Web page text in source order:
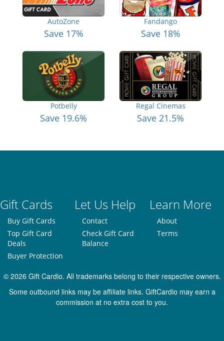
AutoZone
Save 17%
Fandango
Save 18%
Potbelly
Save 19.6%
Regal Cinemas
Save 21.5%
Gift Cards Let Us Help Learn More
Buy Gift Cards
Top Gift Card
Deals
Buyer Protection
Contact
Check Gift Card
Balance
About
Terms
© 2026 Gift Cardio. All trademarks belong to their respective owners.
Some outbound links may be affiliate links. GiftCardio may earn a
commission at no extra cost to you.